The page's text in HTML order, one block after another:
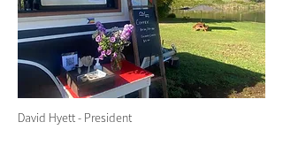
David Hyett - President